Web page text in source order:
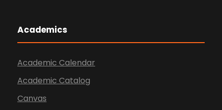
Academics
Academic Calendar
Academic Catalog
Canvas